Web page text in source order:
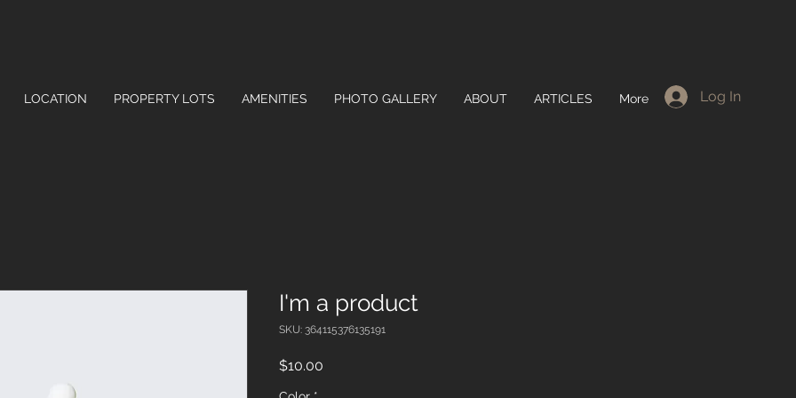
LOCATION PROPERTY LOTS AMENITIES PHOTO GALLERY ABOUT ARTICLES More Log In
I'm a product
SKU: 364115376135191
$10.00